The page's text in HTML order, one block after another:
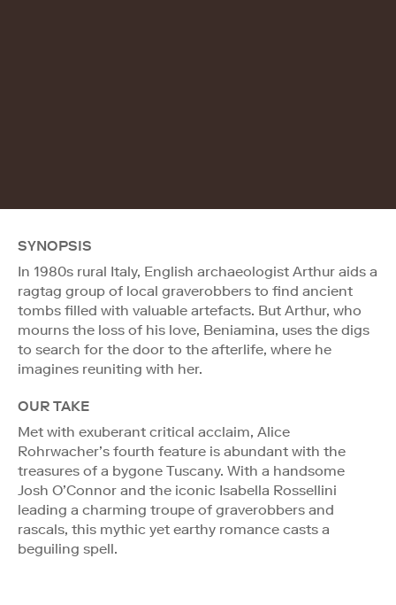
SYNOPSIS
In 1980s rural Italy, English archaeologist Arthur aids a
ragtag group of local graverobbers to find ancient
tombs filled with valuable artefacts. But Arthur, who
mourns the loss of his love, Beniamina, uses the digs
to search for the door to the afterlife, where he
imagines reuniting with her.
OUR TAKE
Met with exuberant critical acclaim, Alice
Rohrwacher’s fourth feature is abundant with the
treasures of a bygone Tuscany. With a handsome
Josh O’Connor and the iconic Isabella Rossellini
leading a charming troupe of graverobbers and
rascals, this mythic yet earthy romance casts a
beguiling spell.